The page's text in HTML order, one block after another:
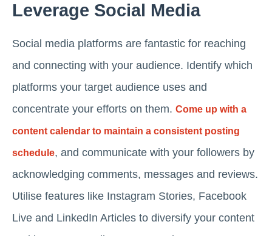
Leverage Social Media
Social media platforms are fantastic for reaching
and connecting with your audience. Identify which
platforms your target audience uses and
concentrate your efforts on them. Come up with a
content calendar to maintain a consistent posting
schedule, and communicate with your followers by
acknowledging comments, messages and reviews.
Utilise features like Instagram Stories, Facebook
Live and LinkedIn Articles to diversify your content